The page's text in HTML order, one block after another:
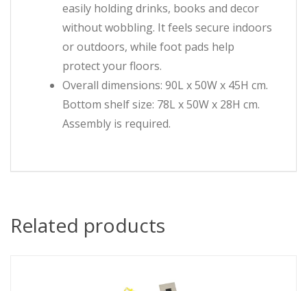
easily holding drinks, books and decor
without wobbling. It feels secure indoors
or outdoors, while foot pads help
protect your floors.
Overall dimensions: 90L x 50W x 45H cm.
Bottom shelf size: 78L x 50W x 28H cm.
Assembly is required.
Related products